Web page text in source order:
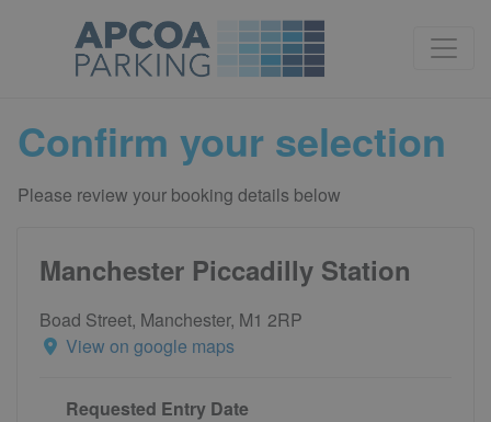
Confirm your selection
Please review your booking details below
Manchester Piccadilly Station
Boad Street, Manchester, M1 2RP
View on google maps
Requested Entry Date